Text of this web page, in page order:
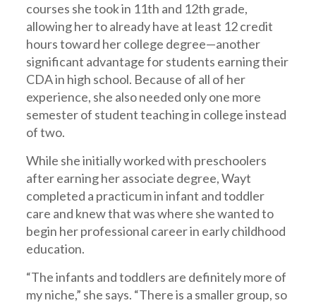
courses she took in 11th and 12th grade,
allowing her to already have at least 12 credit
hours toward her college degree—another
significant advantage for students earning their
CDA in high school. Because of all of her
experience, she also needed only one more
semester of student teaching in college instead
of two.
While she initially worked with preschoolers
after earning her associate degree, Wayt
completed a practicum in infant and toddler
care and knew that was where she wanted to
begin her professional career in early childhood
education.
“The infants and toddlers are definitely more of
my niche,” she says. “There is a smaller group, so